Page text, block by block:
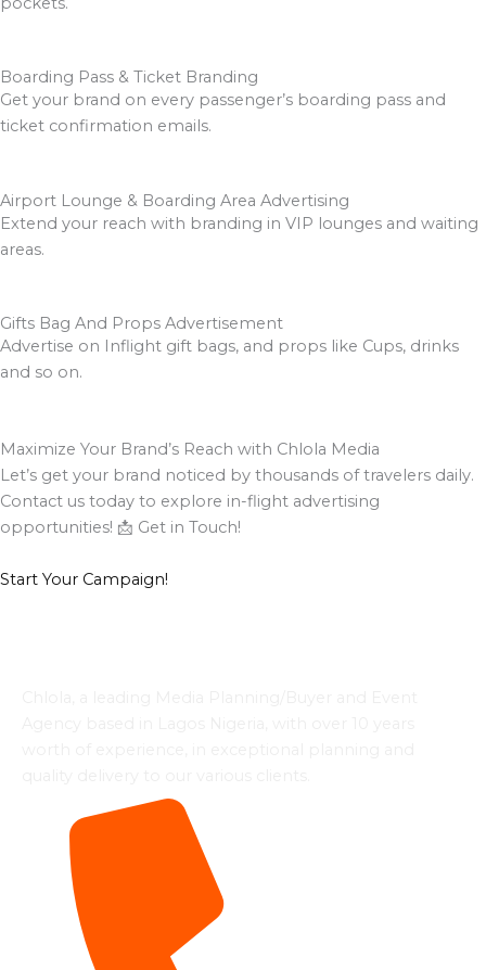
Boarding Pass & Ticket Branding
Get your brand on every passenger’s boarding pass and
ticket confirmation emails.
Airport Lounge & Boarding Area Advertising
Extend your reach with branding in VIP lounges and waiting
areas.
Gifts Bag And Props Advertisement
Advertise on Inflight gift bags, and props like Cups, drinks
and so on.
Maximize Your Brand’s Reach with Chlola Media
Let’s get your brand noticed by thousands of travelers daily.
Contact us today to explore in-flight advertising
opportunities! 📩 Get in Touch!
Start Your Campaign!